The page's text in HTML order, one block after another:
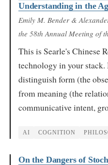
Understanding in the
Emily M. Bender &
the 58th Annual Meeting of
This is Searle's Chinese
technology in your
distinguish form (the
from meaning (the
communicative intent,
AI COGNITION
On the Dangers of